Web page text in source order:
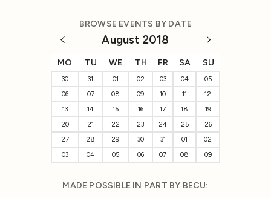
BROWSE EVENTS BY DATE
August 2018
MO TU WE TH FR SA SU
30 31 01 02 03 04
05
06
07 08 09 10 11
12
13
14 15 16 17 18
19
20
21 22 23 24 25
26
27
28 29 30 31 01
02
03
04 05 06 07 08 09
MADE POSSIBLE IN PART BY BECU: